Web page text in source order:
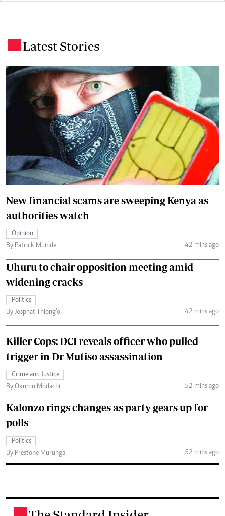
Latest Stories
New financial scams are sweeping Kenya as
authorities watch
Opinion
By Patrick Muinde
42 mins ago
Uhuru to chair opposition meeting amid
widening cracks
Politics
By Josphat Thiong’o
42 mins ago
Killer Cops: DCI reveals officer who pulled
trigger in Dr Mutiso assassination
Crime and Justice
By Okumu Modachi
52 mins ago
Kalonzo rings changes as party gears up for
polls
Politics
By Prestone Murunga
52 mins ago